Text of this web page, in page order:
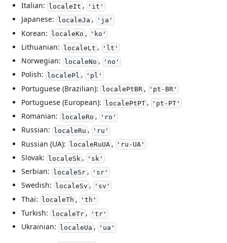
Italian: localeIt , 'it'
Japanese: localeJa , 'ja'
Korean: localeKo , 'ko'
Lithuanian: localeLt , 'lt'
Norwegian: localeNo , 'no'
Polish: localePl , 'pl'
Portuguese (Brazilian): localePtBR, 'pt-BR'
Portuguese (European): localePtPT, 'pt-PT'
Romanian: localeRo , 'ro'
Russian: localeRu , 'ru'
Russian (UA): localeRuUA, 'ru-UA'
Slovak: localeSk , 'sk'
Serbian: localeSr, 'sr'
Swedish: localeSv , 'sv'
Thai: localeTh , 'th'
Turkish: localeTr, 'tr'
Ukrainian: localeUa , 'ua'